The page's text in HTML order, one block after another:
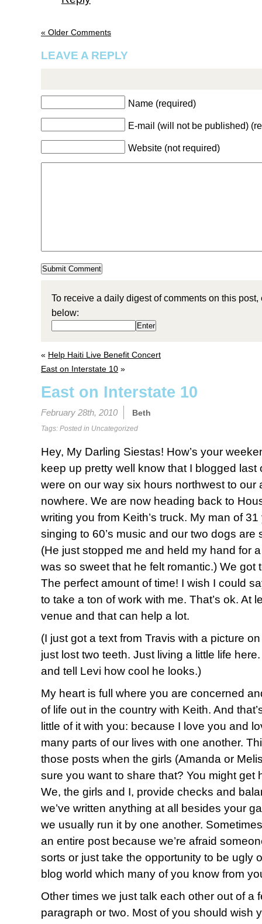
« Older Comments
LEAVE A REPLY
Name (required)
E-mail (will not be published)
Website (not required)
To receive a daily digest of comments on this
below:
« Help Haiti Live Benefit Concert
East on Interstate 10 »
East on Interstate 10
February 28th, 2010 Beth
Tags: Posted in Uncategorized
Hey, My Darling Siestas! How’s your
keep up pretty well know that I blogged
were on our way six hours northwest to our
nowhere. We are now heading back to
writing you from Keith’s truck. My man of
singing to 60’s music and our two dogs
(He just stopped me and held my hand for
was so sweet that he felt romantic.) We got
The perfect amount of time! I wish I could
to take a ton of work with me. That’s ok. At
venue and that can help a lot.
(I just got a text from Travis with a picture
just lost two teeth. Just living a little life
and tell Levi how cool he looks.)
My heart is full where you are concerned
of life out in the country with Keith. And
little of it with you: because I love you and
many parts of our lives with one another.
those posts when the girls (Amanda or
sure you want to share that? You might get
We, the girls and I, provide checks and
we’ve written anything at all besides your
we usually run it by one another.
an entire post because we’re afraid
sorts or just take the opportunity to be ugly
blog world which many of you know from
Other times we just talk each other out of a
paragraph or two. Most of you should wish